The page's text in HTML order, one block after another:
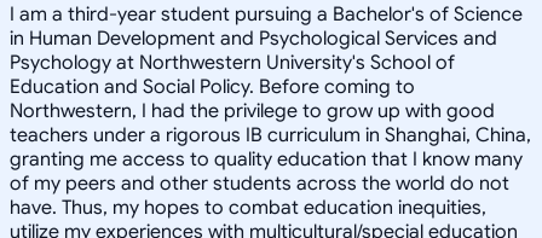
I am a third-year student pursuing a Bachelor's of Science
in Human Development and Psychological Services and
Psychology at Northwestern University's School of
Education and Social Policy. Before coming to
Northwestern, I had the privilege to grow up with good
teachers under a rigorous IB curriculum in Shanghai, China,
granting me access to quality education that I know many
of my peers and other students across the world do not
have. Thus, my hopes to combat education inequities,
utilize my experiences with multicultural/special education